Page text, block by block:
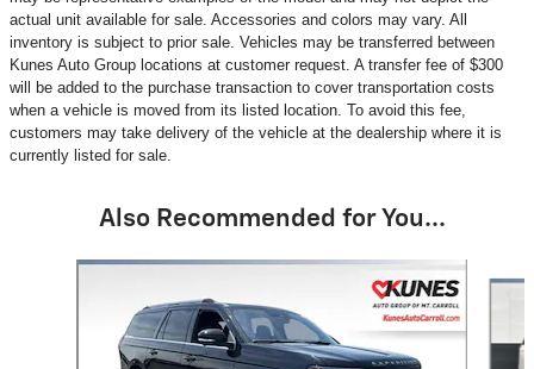
actual unit available for sale. Accessories and colors may vary. All
inventory is subject to prior sale. Vehicles may be transferred between
Kunes Auto Group locations at customer request. A transfer fee of $300
will be added to the purchase transaction to cover transportation costs
when a vehicle is moved from its listed location. To avoid this fee,
customers may take delivery of the vehicle at the dealership where it is
currently listed for sale.
Also Recommended for You...
Slide 1 of 6